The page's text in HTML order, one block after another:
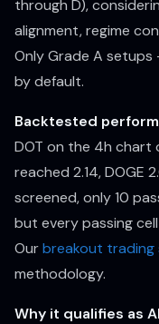
through D),
alignment, regime
Only Grade A
by default.
Backtested
DOT on the 4h chart
reached 2.14, DOGE
screened, only 10
but every passing
Ourbreakout
methodology.
Why it qualifies as